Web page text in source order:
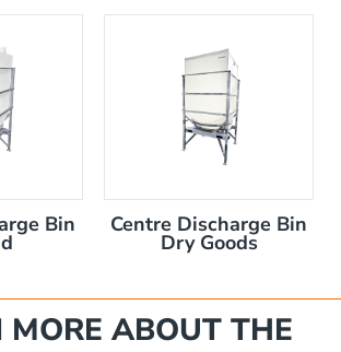
MORE ABOUT THE
Bin
Bin Centre Discharge Bin
Dry Goods